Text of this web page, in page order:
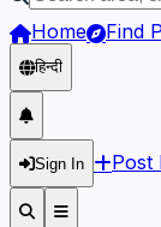
Home Find
हिन्दी
Sign In Post